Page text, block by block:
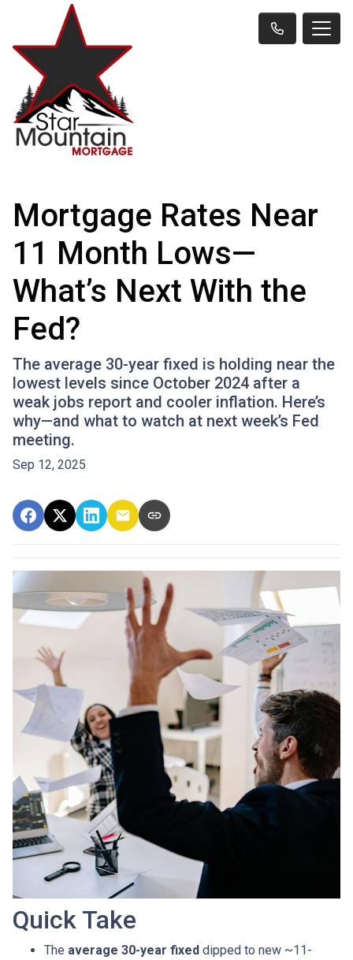
Mortgage Rates Near
11 Month Lows—
What’s Next With the
Fed?
The average 30-year fixed is holding near the
lowest levels since October 2024 after a
weak jobs report and cooler inflation. Here’s
why—and what to watch at next week’s Fed
meeting.
Sep 12, 2025
Quick Take
The average 30-year fixed dipped to new ~11-